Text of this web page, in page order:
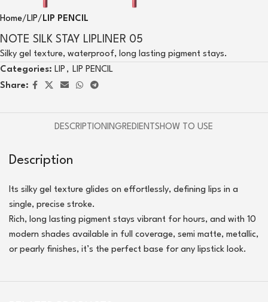
Home LIP LIP PENCIL
NOTE SILK STAY LIPLINER 05
Silky gel texture, waterproof, long lasting pigment stays.
Categories: LIP , LIP PENCIL
Share:
DESCRIPTIONINGREDIENTSHOW TO USE
Description
Its silky gel texture glides on effortlessly, defining lips in a
single, precise stroke.
Rich, long lasting pigment stays vibrant for hours, and with 10
modern shades available in full coverage, semi matte, metallic,
or pearly finishes, it’s the perfect base for any lipstick look.